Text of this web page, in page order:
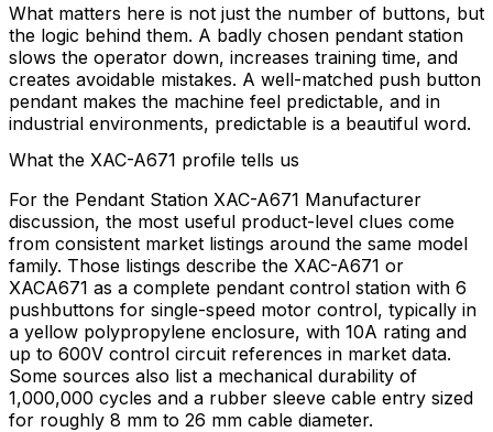
What matters here is not just the number of buttons, but
the logic behind them. A badly chosen pendant station
slows the operator down, increases training time, and
creates avoidable mistakes. A well-matched push button
pendant makes the machine feel predictable, and in
industrial environments, predictable is a beautiful word.
What the XAC-A671 profile tells us
For the Pendant Station XAC-A671 Manufacturer
discussion, the most useful product-level clues come
from consistent market listings around the same model
family. Those listings describe the XAC-A671 or
XACA671 as a complete pendant control station with 6
pushbuttons for single-speed motor control, typically in
a yellow polypropylene enclosure, with 10A rating and
up to 600V control circuit references in market data.
Some sources also list a mechanical durability of
1,000,000 cycles and a rubber sleeve cable entry sized
for roughly 8 mm to 26 mm cable diameter.